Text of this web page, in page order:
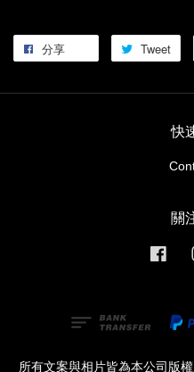
分享 Tweet
快
關
所有文案與相片皆為本公司版